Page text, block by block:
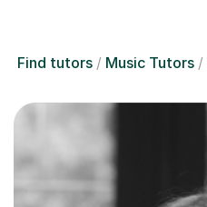
Find tutors Music Tutors